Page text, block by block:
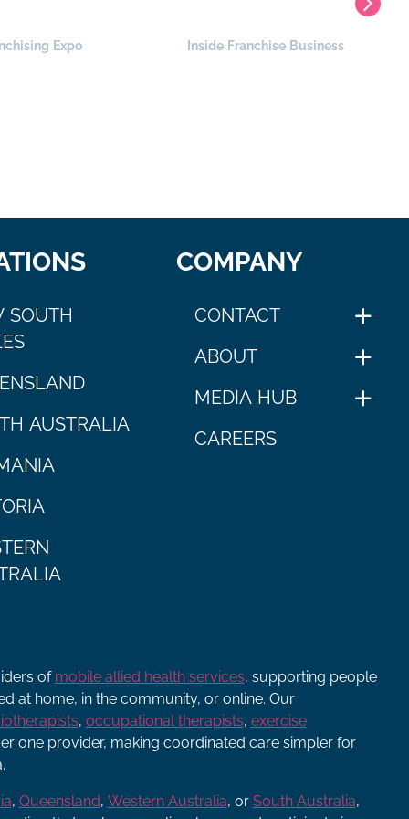
Expo Inside Franchise Business
SOUTH
AUSTRALIA
COMPANY
CONTACT
ABOUT
MEDIA HUB
CAREERS
of mobile allied health services, supporting people
at home, in the community, or online. Our
, occupational therapists, exercise
one provider, making coordinated care simpler for
, Queensland, Western Australia, or South Australia,